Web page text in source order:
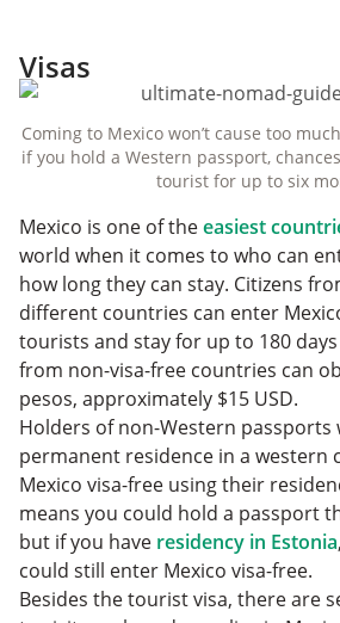
Visas
Coming to Mexico won’t cause too
if you hold a Western passport,
tourist for up to six
Mexico is one of theeasiest
world when it comes to who can
how long they can stay. Citizens
different countries can enter
tourists and stay for up to 180
from non-visa-free countries can
pesos, approximately $15 USD.
Holders of non-Western passports
permanent residence in a western
Mexico visa-free using their
means you could hold a passport
but if you have residency in Estonia
could still enter Mexico visa-free.
Besides the tourist visa, there are